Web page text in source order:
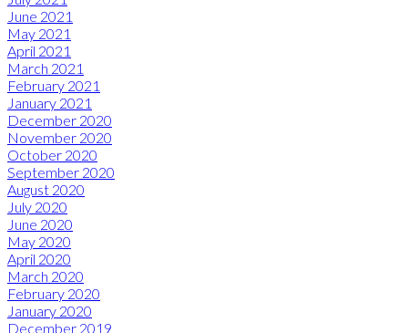
June 2021
May 2021
April 2021
March 2021
February 2021
January 2021
December 2020
November 2020
October 2020
September 2020
August 2020
July 2020
June 2020
May 2020
April 2020
March 2020
February 2020
January 2020
December 2019